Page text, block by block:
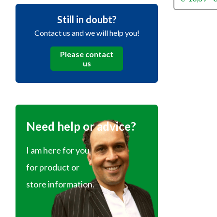
Still in doubt?
Contact us and we will help you!
Please contact
us
Need help or advice?
I am here for you
for product or
store information.